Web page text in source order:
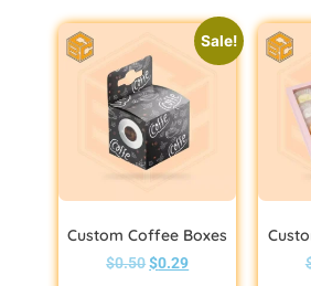
Sale!
Custom Coffee Boxes
$0.50 $0.29